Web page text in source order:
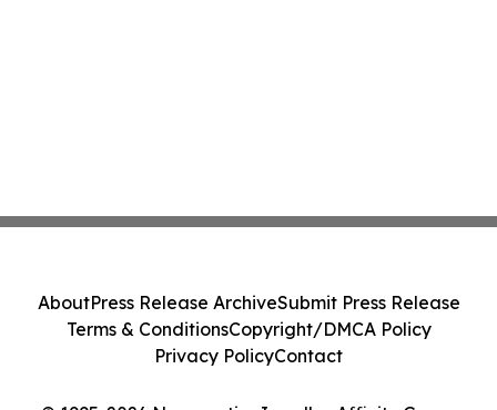
AboutPress Release ArchiveSubmit Press Release
Terms & ConditionsCopyright/DMCA Policy
Privacy PolicyContact